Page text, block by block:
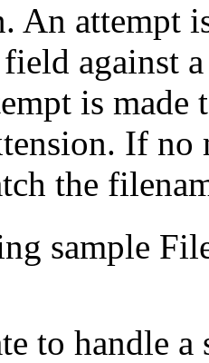
An attempt
against
is
If no
the
sample
to handle